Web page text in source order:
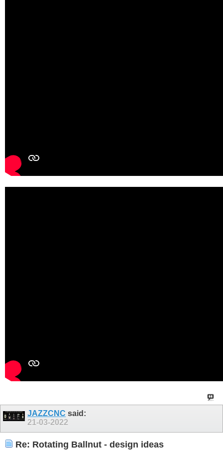
JAZZCNC said:
21-03-2022
Re: Rotating Ballnut - design ideas